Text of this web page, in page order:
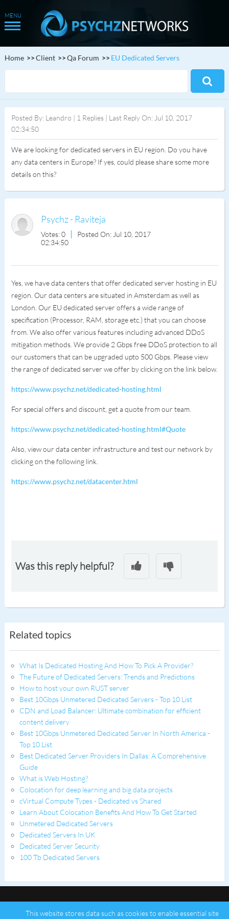
Home Client Qa Forum EU Dedicated Servers
Posted By: Leandro | 1 Replies | Last Reply On: Jul 10, 2017
02:34:50
We are looking for dedicated servers in EU region. Do you have
any data centers in Europe? If yes, could please share some more
details on this?
Psychz - Raviteja
Votes: 0
Posted On: Jul 10, 2017
02:34:50
Yes, we have data centers that offer dedicated server hosting in EU
region. Our data centers are situated in Amsterdam as well as
London. Our EU dedicated server offers a wide range of
specification (Processor, RAM, storage etc.) that you can choose
from. We also offer various features including advanced DDoS
mitigation methods. We provide 2 Gbps free DDoS protection to all
our customers that can be upgraded upto 500 Gbps. Please view
the range of dedicated server we offer by clicking on the link below.
https://www.psychz.net/dedicated-hosting.html
For special offers and discount, get a quote from our team.
https://www.psychz.net/dedicated-hosting.html#Quote
Also, view our data center infrastructure and test our network by
clicking on the following link.
https://www.psychz.net/datacenter.html
Was this reply helpful?
Related topics
What Is Dedicated Hosting And How To Pick A Provider?
The Future of Dedicated Servers: Trends and Predictions
How to host your own RUST server
Best 10Gbps Unmetered Dedicated Servers - Top 10 List
CDN and Load Balancer: Ultimate combination for efficient
content delivery
Best 10Gbps Unmetered Dedicated Server In North America -
Top 10 List
Best Dedicated Server Providers In Dallas: A Comprehensive
Guide
What is Web Hosting?
Colocation for deep learning and big data projects
cVirtual Compute Types - Dedicated vs Shared
Learn About Colocation Benefits And How To Get Started
Unmetered Dedicated Servers
Dedicated Servers In UK
Dedicated Server Security
100 Tb Dedicated Servers
This website stores data such as cookies to enable essential site